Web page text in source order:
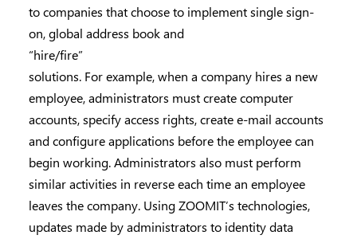
to companies that choose to implement single sign-
on, global address book and
“hire/fire”
solutions. For example, when a company hires a new
employee, administrators must create computer
accounts, specify access rights, create e-mail accounts
and configure applications before the employee can
begin working. Administrators also must perform
similar activities in reverse each time an employee
leaves the company. Using ZOOMIT’s technologies,
updates made by administrators to identity data